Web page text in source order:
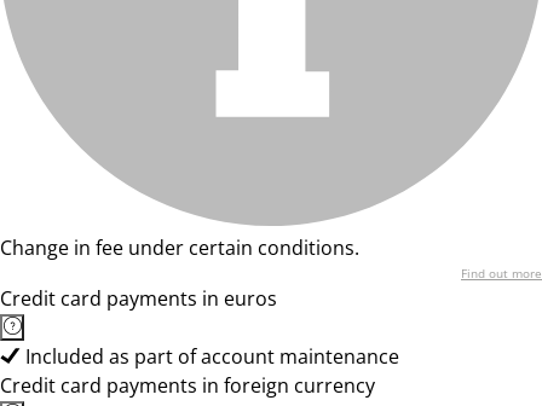
Change in fee under certain conditions.
Find out more
Credit card payments in euros
Included as part of account maintenance
Credit card payments in foreign currency